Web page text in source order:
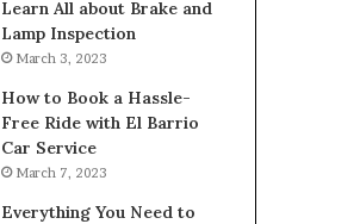
Learn All about Brake and
Lamp Inspection
March 3, 2023
How to Book a Hassle-
Free Ride with El Barrio
Car Service
March 7, 2023
Everything You Need to